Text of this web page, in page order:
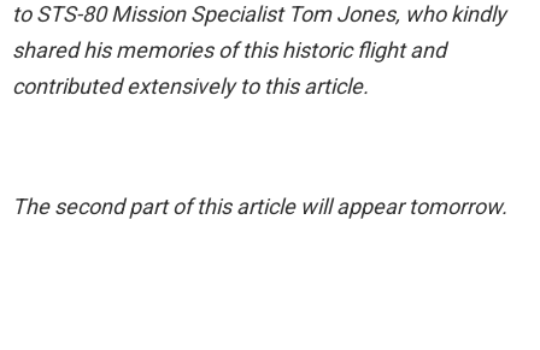
to STS-80 Mission Specialist Tom Jones, who kindly
shared his memories of this historic flight and
contributed extensively to this article.
The second part of this article will appear tomorrow.